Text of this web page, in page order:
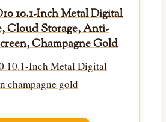
10.1-Inch Metal Digital
Cloud Storage, Anti-
Champagne Gold